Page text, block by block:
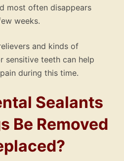
most often disappears
weeks.
and kinds of
sensitive teeth can help
during this time.
Sealants
Be Removed